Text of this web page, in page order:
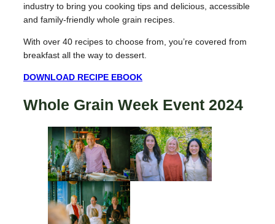
industry to bring you cooking tips and delicious, accessible
and family-friendly whole grain recipes.
With over 40 recipes to choose from, you’re covered from
breakfast all the way to dessert.
DOWNLOAD RECIPE EBOOK
Whole Grain Week Event 2024